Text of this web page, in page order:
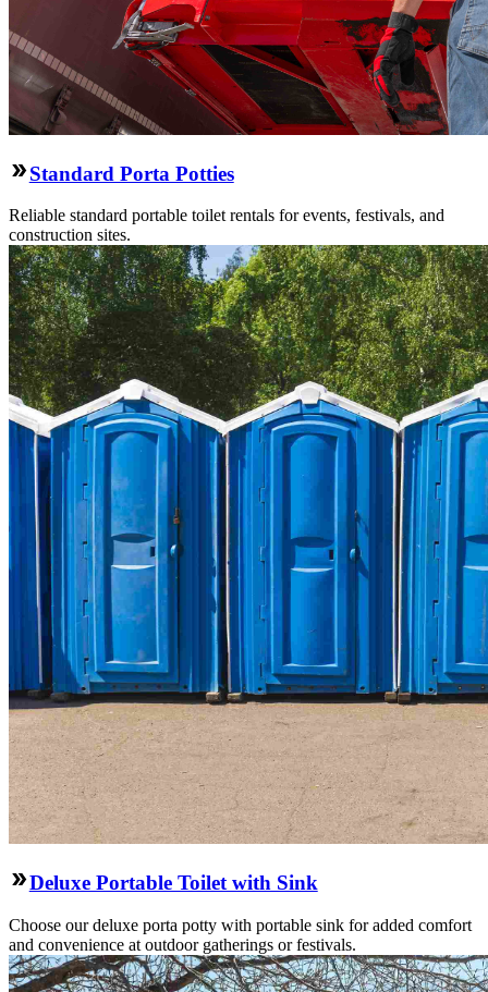
Standard Porta Potties
Reliable standard portable toilet rentals for events, festivals, and
construction sites.
Deluxe Portable Toilet with Sink
Choose our deluxe porta potty with portable sink for added comfort
and convenience at outdoor gatherings or festivals.